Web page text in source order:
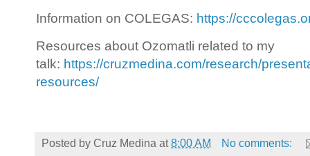
Information on COLEGAS: https://
Resources about Ozomatli related to my
talk: https://cruzmedina.com/research/
resources/
Posted by Cruz Medina at8:00 AM No comments: